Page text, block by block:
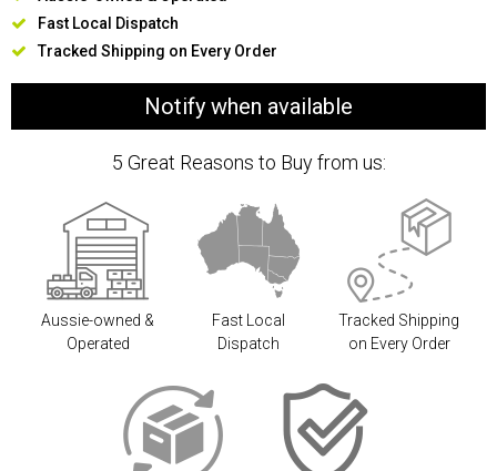
Fast Local Dispatch
Tracked Shipping on Every Order
Notify when available
5 Great Reasons to Buy from us:
Aussie-owned &
Operated
Fast Local
Dispatch
Tracked Shipping
on Every Order